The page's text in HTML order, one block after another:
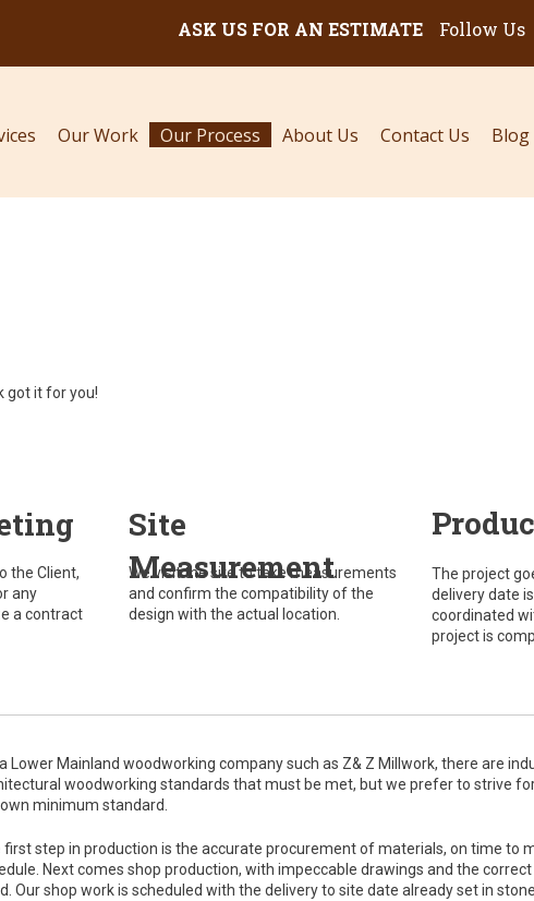
ASK US FOR AN ESTIMATE Follow Us
Our Work Our Process About Us Contact Us Blog
got it for you!
the Client,
any
a contract
a Lower Mainland woodworking company such as Z& Z Millwork, there are
woodworking standards that must be met, but we prefer to strive
minimum standard.
first step in production is the accurate procurement of materials, on time to
Next comes shop production, with impeccable drawings and the
Our shop work is scheduled with the delivery to site date already set in
Site
Measurement
We visit the site to take measurements
and confirm the compatibility of the
design with the actual location.
The project
delivery date
coordinated
project is